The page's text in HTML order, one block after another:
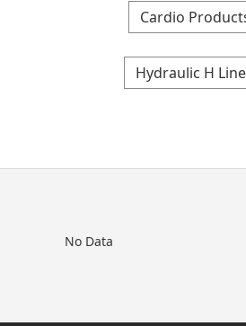
Cardio
Hydraulic H Line
No Data